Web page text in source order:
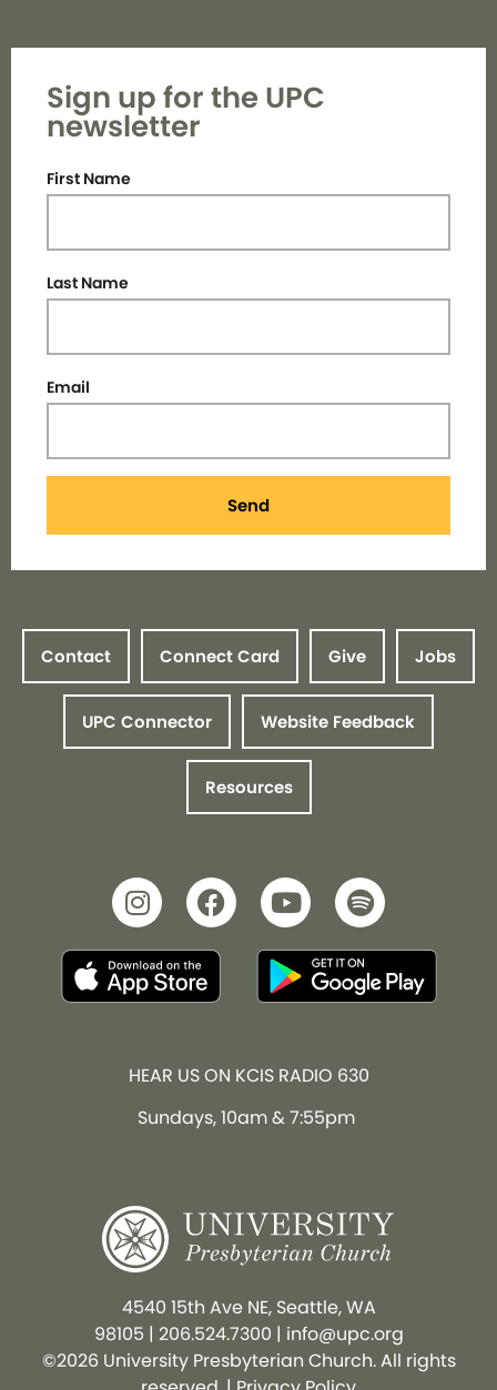
Sign up for the UPC
newsletter
First Name
Last Name
Email
Send
Contact Connect Card Give Jobs
UPC Connector Website Feedback
Resources
HEAR US ON KCIS RADIO 630
Sundays, 10am & 7:55pm
4540 15th Ave NE, Seattle, WA
98105 | 206.524.7300 | info@upc.org
©2026 University Presbyterian Church. All rights